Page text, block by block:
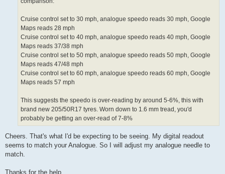
Cruise control set to 30 mph, analogue speedo reads 30 mph, Google
Maps reads 28 mph
Cruise control set to 40 mph, analogue speedo reads 40 mph, Google
Maps reads 37/38 mph
Cruise control set to 50 mph, analogue speedo reads 50 mph, Google
Maps reads 47/48 mph
Cruise control set to 60 mph, analogue speedo reads 60 mph, Google
Maps reads 57 mph
This suggests the speedo is over-reading by around 5-6%, this with
brand new 205/50R17 tyres. Worn down to 1.6 mm tread, you'd
probably be getting an over-read of 7-8%
Cheers. That's what I'd be expecting to be seeing. My digital readout
seems to match your Analogue. So I will adjust my analogue needle to
match.
Thanks for the help